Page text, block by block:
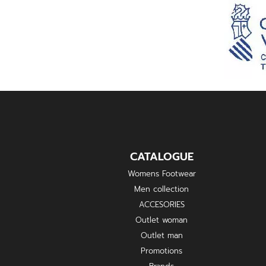
CATALOGUE
Womens Footwear
Men collection
ACCESORIES
Outlet woman
Outlet man
Promotions